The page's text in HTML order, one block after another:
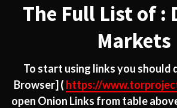
The Full List of :
Markets
To start using links you should
Browser] ( https://
open Onion Links from table